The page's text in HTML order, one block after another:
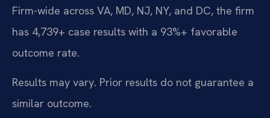
Firm-wide across VA, MD, NJ, NY, and DC, the firm
has 4,739+ case results with a 93%+ favorable
outcome rate.
Results may vary. Prior results do not guarantee a
similar outcome.